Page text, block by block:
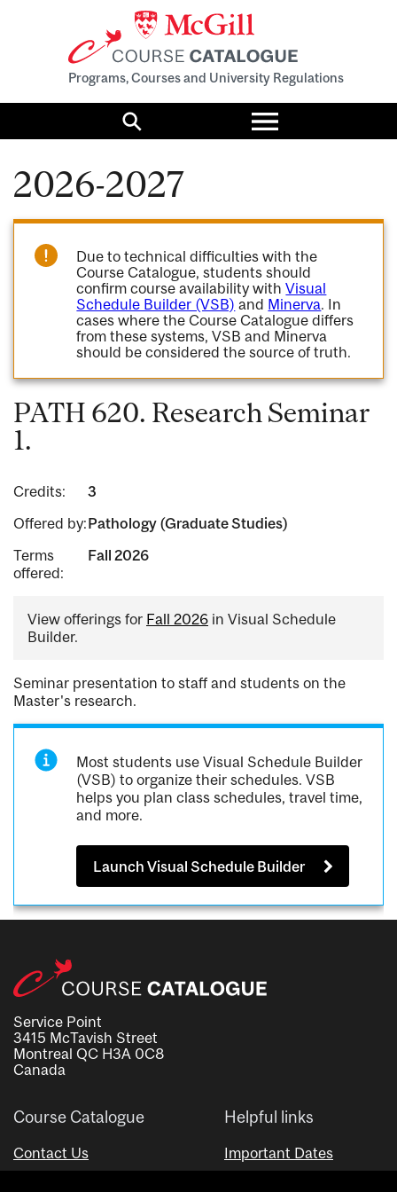
Programs, Courses and University Regulations
Search
Toggle
menu
2026-2027
Due to technical difficulties with the
Course Catalogue, students should
confirm course availability withVisual
Schedule Builder (VSB) and Minerva. In
cases where the Course Catalogue differs
from these systems, VSB and Minerva
should be considered the source of truth.
PATH 620. Research Seminar
1.
Credits:
3
Offered by:Pathology (Graduate Studies)
Terms
offered:
Fall 2026
View offerings for Fall 2026 in Visual Schedule
Builder.
Seminar presentation to staff and students on the
Master's research.
Most students use Visual Schedule Builder
(VSB) to organize their schedules. VSB
helps you plan class schedules, travel time,
and more.
Launch Visual Schedule Builder
Service Point
3415 McTavish Street
Montreal QC H3A 0C8
Canada
Course Catalogue
Contact Us
Helpful links
Important Dates